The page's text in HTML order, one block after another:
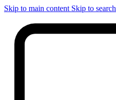
Skip to main content Skip to search